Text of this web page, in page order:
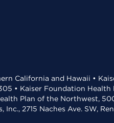
California and Hawaii •
• Kaiser Foundation
Plan of the Northwest,
2715 Naches Ave. SW,